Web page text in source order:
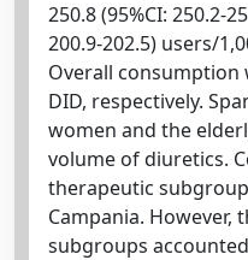
250.8 (95%CI: 250.2-
200.9-202.5) users/
Overall consumption
DID, respectively.
women and the
volume of diuretics.
therapeutic
Campania. However,
subgroups